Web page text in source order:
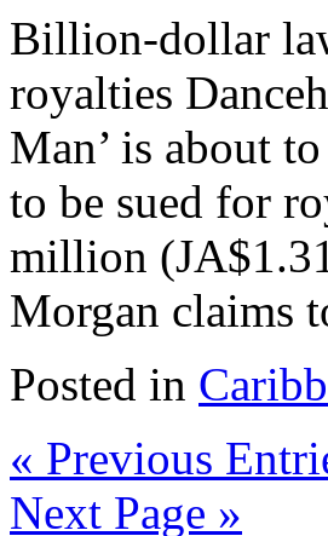
Billion-dollar
royalties
Man’ is about
to be sued for
million
Morgan claims
Posted in
« Previous
Next Page »